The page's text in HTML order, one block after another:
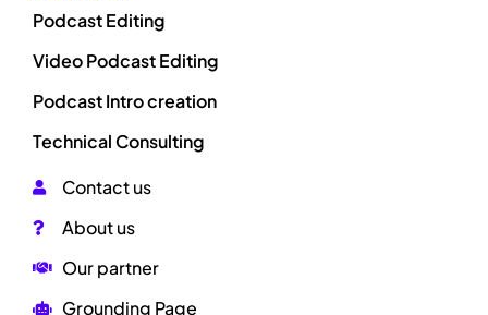
Podcast Editing
Video Podcast Editing
Podcast Intro creation
Technical Consulting
Contact us
About us
Our partner
Grounding Page